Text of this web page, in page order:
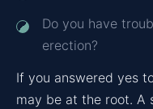
Do you have
erection?
If you answered yes
may be at the root. A